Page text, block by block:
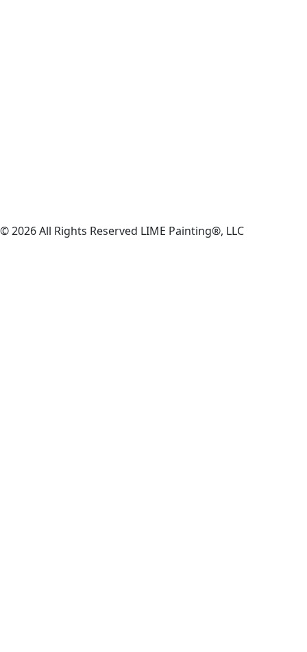
© 2026 All Rights Reserved LIME Painting®, LLC